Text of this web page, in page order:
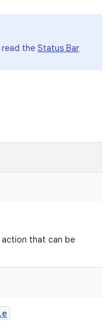
the Status Bar
that can be